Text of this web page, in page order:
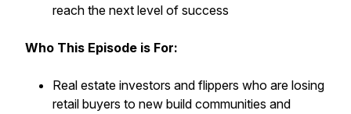
reach the next level of success
Who This Episode is For:
Real estate investors and flippers who are losing
retail buyers to new build communities and